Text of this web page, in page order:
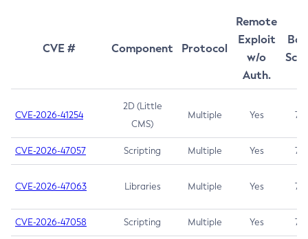
CVE # Component Protocol
Remote
Exploit
w/o
Auth.
CVE-2026-41254
2D (Little
CMS)
Multiple Yes 7.5
CVE-2026-47057 Scripting Multiple Yes 7.5
CVE-2026-47063 Libraries Multiple Yes 7.5
CVE-2026-47058 Scripting Multiple Yes 7.4